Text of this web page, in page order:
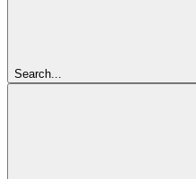
Search...